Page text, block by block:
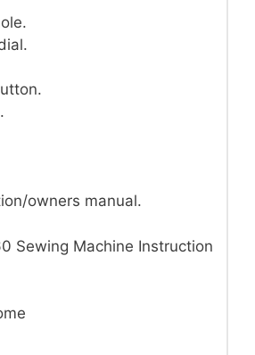
owners manual.
Sewing Machine Instruction